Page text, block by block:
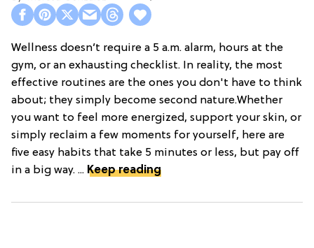
Wellness doesn’t require a 5 a.m. alarm, hours at the
gym, or an exhausting checklist. In reality, the most
effective routines are the ones you don't have to think
about; they simply become second nature.Whether
you want to feel more energized, support your skin, or
simply reclaim a few moments for yourself, here are
five easy habits that take 5 minutes or less, but pay off
in a big way. ... Keep reading